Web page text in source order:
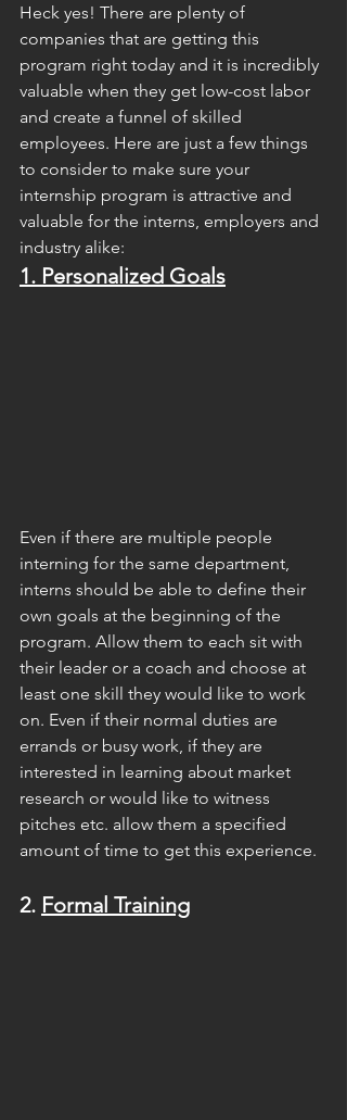
Heck yes! There are plenty of
companies that are getting this
program right today and it is incredibly
valuable when they get low-cost labor
and create a funnel of skilled
employees. Here are just a few things
to consider to make sure your
internship program is attractive and
valuable for the interns, employers and
industry alike:
1. Personalized Goals
Even if there are multiple people
interning for the same department,
interns should be able to define their
own goals at the beginning of the
program. Allow them to each sit with
their leader or a coach and choose at
least one skill they would like to work
on. Even if their normal duties are
errands or busy work, if they are
interested in learning about market
research or would like to witness
pitches etc. allow them a specified
amount of time to get this experience.
2. Formal Training